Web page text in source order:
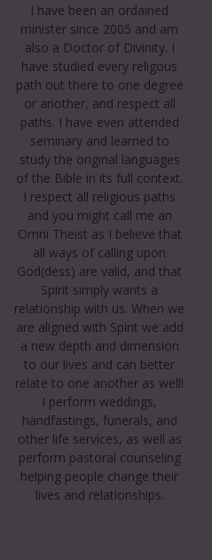
I have been an ordained
minister since 2005 and am
also a Doctor of Divinity. I
have studied every religous
path out there to one degree
or another, and respect all
paths. I have even attended
seminary and learned to
study the original languages
of the Bible in its full context.
I respect all religious paths
and you might call me an
Omni Theist as I believe that
all ways of calling upon
God(dess) are valid, and that
Spirit simply wants a
relationship with us. When we
are aligned with Spirit we add
a new depth and dimension
to our lives and can better
relate to one another as well!
I perform weddings,
handfastings, funerals, and
other life services, as well as
perform pastoral counseling
helping people change their
lives and relationships.